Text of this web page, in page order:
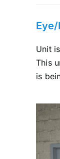
Unit
This
is